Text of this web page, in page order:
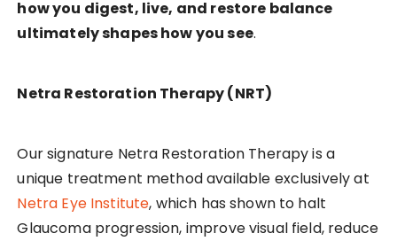
how you digest, live, and restore balance
ultimately shapes how you see.
Netra Restoration Therapy (NRT)
Our signature Netra Restoration Therapy is a
unique treatment method available exclusively at
Netra Eye Institute, which has shown to halt
Glaucoma progression, improve visual field, reduce